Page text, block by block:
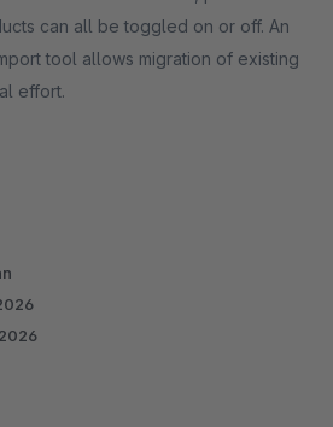
can all be toggled on or off. An
tool allows migration of existing
effort.